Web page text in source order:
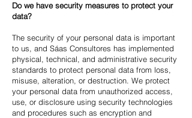
Do we have security measures to protect your
data?
The security of your personal data is important
to us, and Sáas Consultores has implemented
physical, technical, and administrative security
standards to protect personal data from loss,
misuse, alteration, or destruction. We protect
your personal data from unauthorized access,
use, or disclosure using security technologies
and procedures such as encryption and